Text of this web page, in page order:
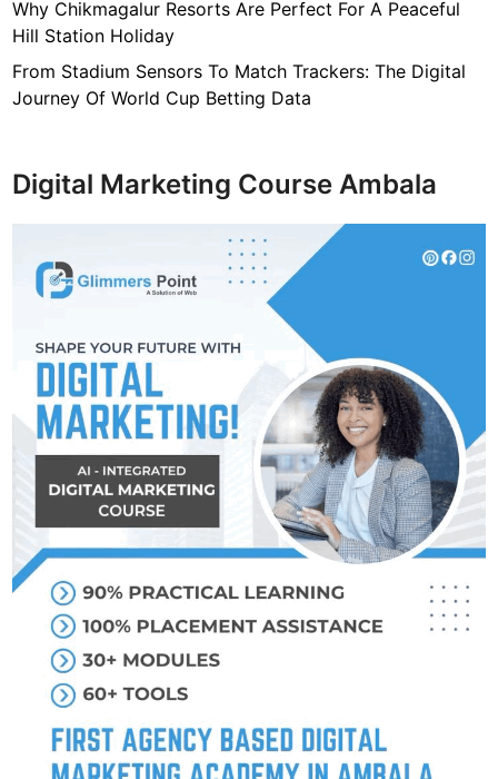
Why Chikmagalur Resorts Are Perfect For A Peaceful
Hill Station Holiday
From Stadium Sensors To Match Trackers: The Digital
Journey Of World Cup Betting Data
Digital Marketing Course Ambala